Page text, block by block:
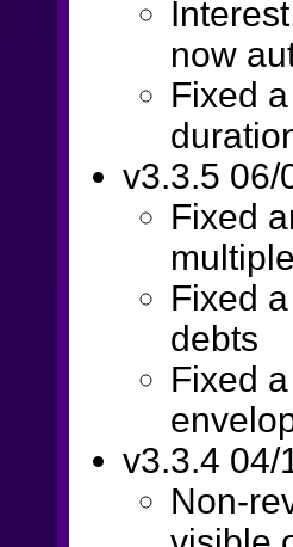
now
Fixed
v3.3.5 06/
Fixed
Fixed
debts
Fixed
v3.3.4 04/
Non-